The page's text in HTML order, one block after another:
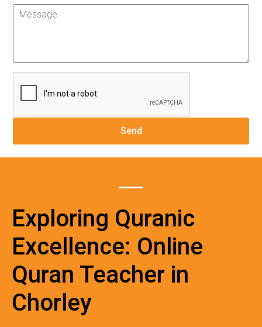
Exploring Quranic
Excellence: Online
Quran Teacher in
Chorley